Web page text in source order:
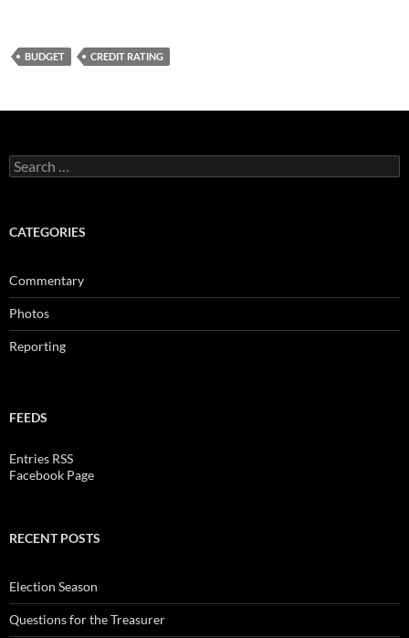
BUDGET CREDIT RATING
Search
for:
CATEGORIES
Commentary
Photos
Reporting
FEEDS
Entries RSS
Facebook Page
RECENT POSTS
Election Season
Questions for the Treasurer